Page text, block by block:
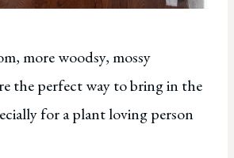
more woodsy, mossy
the perfect way to bring in the
for a plant loving person